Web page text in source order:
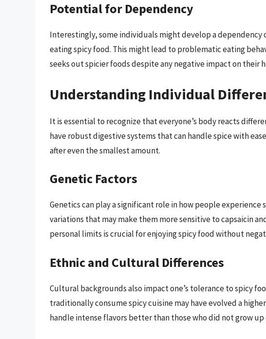
Potential for Dependency
Interestingly, some individuals might develop a
eating spicy food. This might lead to problematic eating
seeks out spicier foods despite any negative impact on their
Understanding Individual
It is essential to recognize that everyone’s body reacts
have robust digestive systems that can handle spice with
after even the smallest amount.
Genetic Factors
Genetics can play a significant role in how people experience
variations that may make them more sensitive to capsaicin
personal limits is crucial for enjoying spicy food without
Ethnic and Cultural Differences
Cultural backgrounds also impact one’s tolerance to spicy
traditionally consume spicy cuisine may have evolved a
handle intense flavors better than those who did not grow up